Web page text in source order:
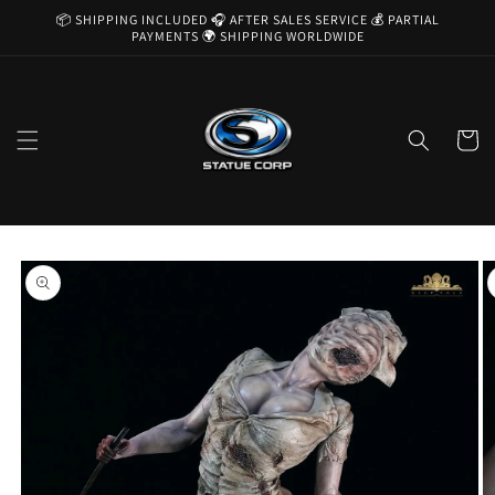
Skip to
📦 SHIPPING INCLUDED 🎧 AFTER SALES SERVICE 💰 PARTIAL
PAYMENTS 🌍 SHIPPING WORLDWIDE
Cart
Skip to
product
information